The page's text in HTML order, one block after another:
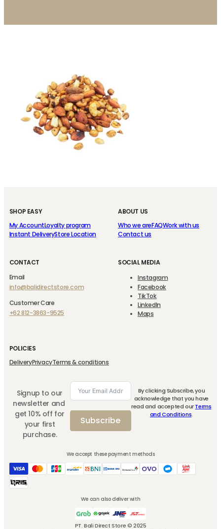
Signup to our
newsletter and
get 10% off for
your first
purchase.
Subscribe
By clicking Subscribe, you
acknowledge that you have
read and accepted ourTerms
and Conditions.
ABOUT US
Who we areFAQWork with us
Contact us
SHOP EASY
My AccountLoyalty program
Instant DeliveryStore Location
POLICIES
DeliveryPrivacyTerms & conditions
CONTACT
Email
info@balidirectstore.com
Customer Care
+62 812-3863-9525
SOCIAL MEDIA
Instagram
Facebook
TikTok
LinkedIn
Maps
We accept these payment methods
PT. Bali Direct Store © 2025
We can also deliver with